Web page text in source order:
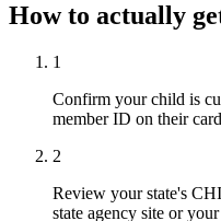
How to actually
1
Confirm your child is
member ID on their
2
Review your state's
state agency site or